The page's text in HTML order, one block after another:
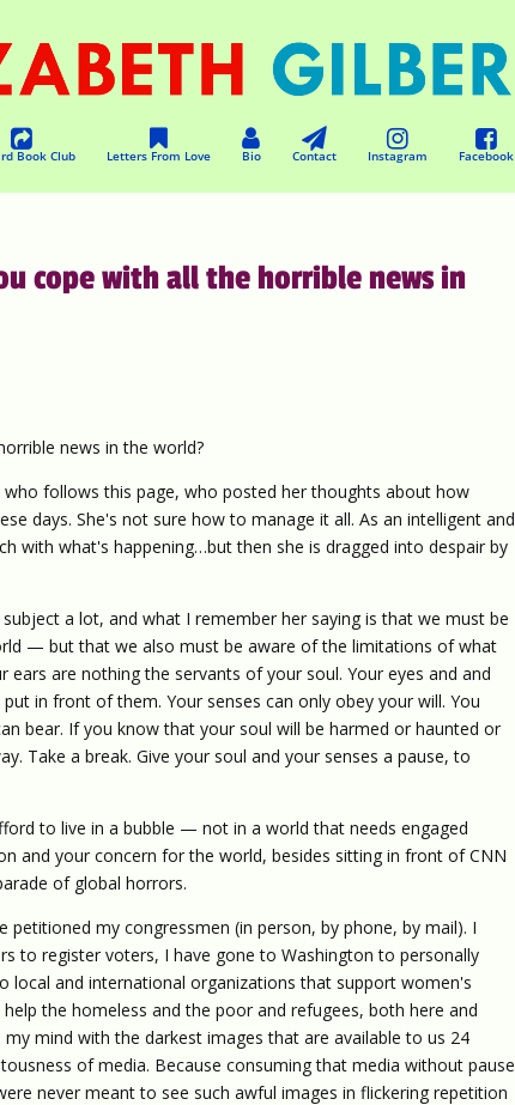
Book Club Letters From Love Bio Contact Instagram Facebook
cope with all the horrible news in
news in the world?
follows this page, who posted her thoughts about how
days. She's not sure how to manage it all. As an intelligent and
with what's happening…but then she is dragged into despair by
a lot, and what I remember her saying is that we must be
— but that we also must be aware of the limitations of what
are nothing the servants of your soul. Your eyes and and
in front of them. Your senses can only obey your will. You
bear. If you know that your soul will be harmed or haunted or
Take a break. Give your soul and your senses a pause, to
to live in a bubble — not in a world that needs engaged
and your concern for the world, besides sitting in front of CNN
of global horrors.
my congressmen (in person, by phone, by mail). I
to register voters, I have gone to Washington to personally
local and international organizations that support women's
the homeless and the poor and refugees, both here and
mind with the darkest images that are available to us 24
of media. Because consuming that media without pause
never meant to see such awful images in flickering repetition